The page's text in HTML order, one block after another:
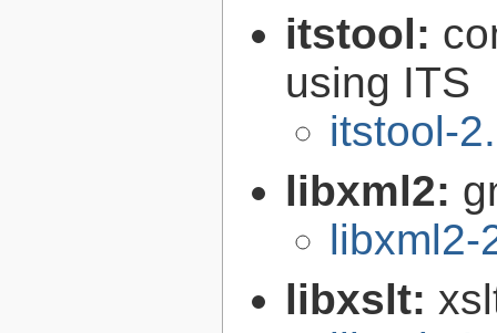
itstool:
using ITS
itstool-
libxml2:
libxml2-
libxslt: